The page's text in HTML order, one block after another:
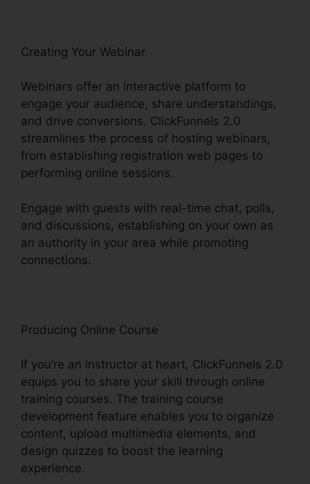
Creating Your Webinar
Webinars offer an interactive platform to
engage your audience, share understandings,
and drive conversions. ClickFunnels 2.0
streamlines the process of hosting webinars,
from establishing registration web pages to
performing online sessions.
Engage with guests with real-time chat, polls,
and discussions, establishing on your own as
an authority in your area while promoting
connections.
Producing Online Course
If you’re an instructor at heart, ClickFunnels 2.0
equips you to share your skill through online
training courses. The training course
development feature enables you to organize
content, upload multimedia elements, and
design quizzes to boost the learning
experience.